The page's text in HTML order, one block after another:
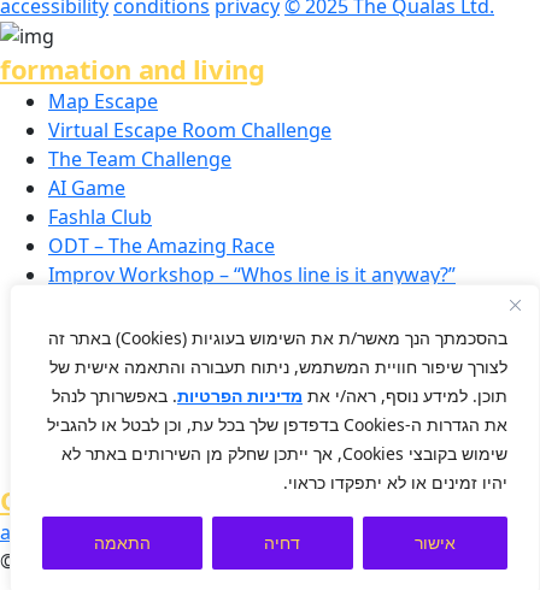
בהסכמתך הנך מאשר/ת את השימוש בעוגיות (Cookies) באתר זה
לצורך שיפור חוויית המשתמש, ניתוח תעבורה והתאמה אישית של
תוכן. למידע נוסף, ראה/י את מדיניות הפרטיות. באפשרותך לנהל
את הגדרות ה-Cookies בדפדפן שלך בכל עת, וכן לבטל או להגביל
שימוש בקובצי Cookies, אך ייתכן שחלק מן השירותים באתר לא
יהיו זמינים או לא יתפקדו כראוי.
התאמה דחיה אישור
accessibilityconditions privacy© 2025 The Qualas Ltd.
formation and living
Map Escape
Virtual Escape Room Challenge
The Team Challenge
AI Game
Fashla Club
ODT – The Amazing Race
Improv Workshop – “Whos line is it anyway?”
Ice Breakers
VR Team Building
Conferences and Large Scale Events
Resilience & Positivity in the Workplace
Team-Building for Small Groups
OD
accessibilityconditions
privacy
© 2025 The Qualas Ltd.